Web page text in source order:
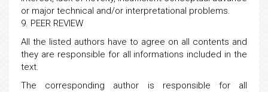
or major technical and/or interpretational problems.
9. PEER REVIEW
All the listed authors have to agree on all contents and
they are responsible for all informations included in the
text.
The corresponding author is responsible for all